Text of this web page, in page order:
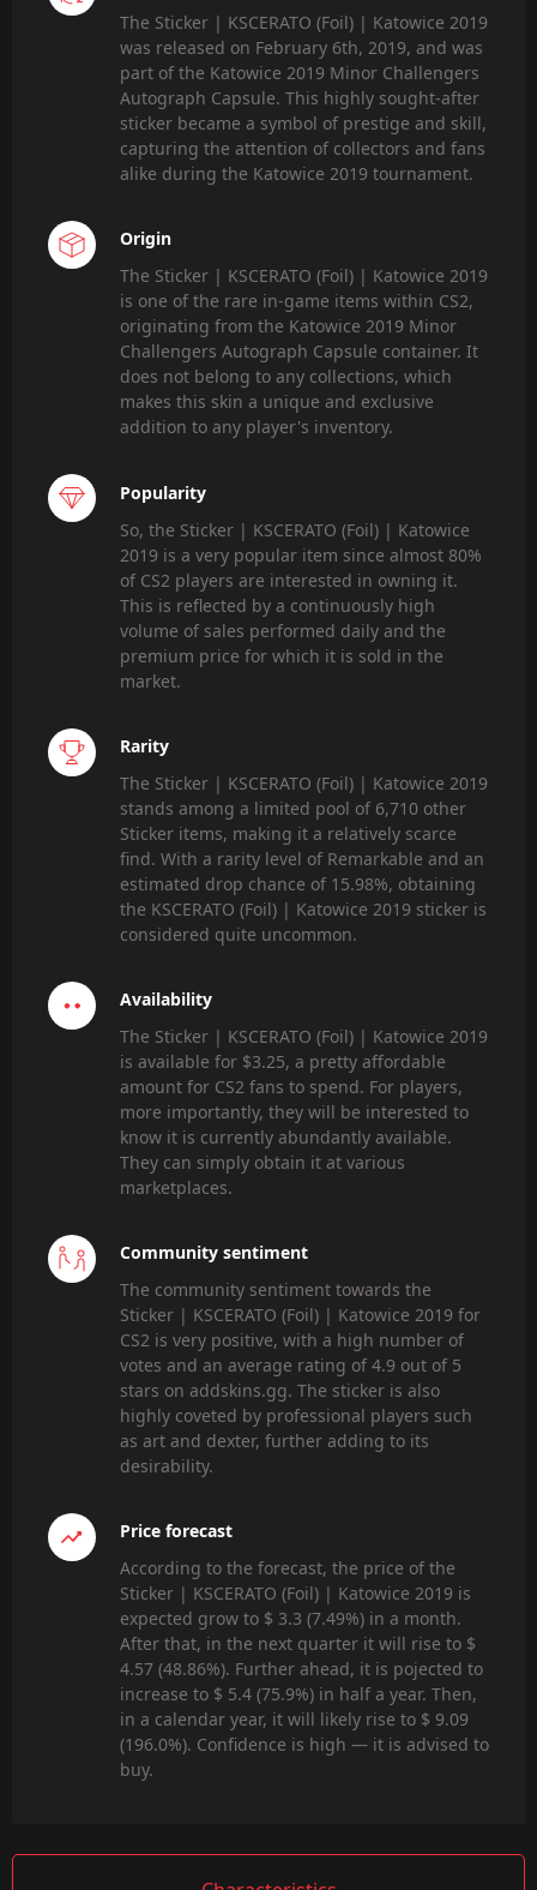
The Sticker | KSCERATO (Foil) | Katowice 2019
was released on February 6th, 2019, and was
part of the Katowice 2019 Minor Challengers
Autograph Capsule. This highly sought-after
sticker became a symbol of prestige and skill,
capturing the attention of collectors and fans
alike during the Katowice 2019 tournament.
Origin
The Sticker | KSCERATO (Foil) | Katowice 2019
is one of the rare in-game items within CS2,
originating from the Katowice 2019 Minor
Challengers Autograph Capsule container. It
does not belong to any collections, which
makes this skin a unique and exclusive
addition to any player's inventory.
Popularity
So, the Sticker | KSCERATO (Foil) | Katowice
2019 is a very popular item since almost 80%
of CS2 players are interested in owning it.
This is reflected by a continuously high
volume of sales performed daily and the
premium price for which it is sold in the
market.
Rarity
The Sticker | KSCERATO (Foil) | Katowice 2019
stands among a limited pool of 6,710 other
Sticker items, making it a relatively scarce
find. With a rarity level of Remarkable and an
estimated drop chance of 15.98%, obtaining
the KSCERATO (Foil) | Katowice 2019 sticker is
considered quite uncommon.
Availability
The Sticker | KSCERATO (Foil) | Katowice 2019
is available for $3.25, a pretty affordable
amount for CS2 fans to spend. For players,
more importantly, they will be interested to
know it is currently abundantly available.
They can simply obtain it at various
marketplaces.
Community sentiment
The community sentiment towards the
Sticker | KSCERATO (Foil) | Katowice 2019 for
CS2 is very positive, with a high number of
votes and an average rating of 4.9 out of 5
stars on addskins.gg. The sticker is also
highly coveted by professional players such
as art and dexter, further adding to its
desirability.
Price forecast
According to the forecast, the price of the
Sticker | KSCERATO (Foil) | Katowice 2019 is
expected grow to $ 3.3 (7.49%) in a month.
After that, in the next quarter it will rise to $
4.57 (48.86%). Further ahead, it is pojected to
increase to $ 5.4 (75.9%) in half a year. Then,
in a calendar year, it will likely rise to $ 9.09
(196.0%). Confidence is high — it is advised to
buy.